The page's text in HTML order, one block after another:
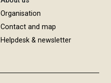
Organisation
Contact and map
Helpdesk & newsletter